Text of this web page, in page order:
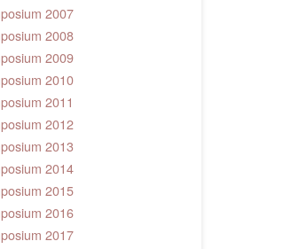
2007
2008
2009
2010
2011
2012
2013
2014
2015
2016
2017